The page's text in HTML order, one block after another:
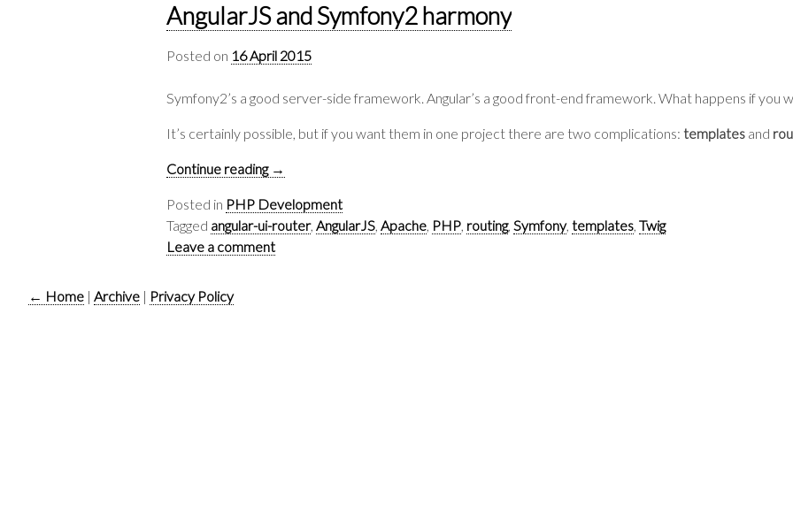
AngularJS and Symfony2 harmony
Posted on 16 April 2015
Symfony2’s a good server-side framework. Angular’s a good front-end framework. What happens if you
It’s certainly possible, but if you want them in one project there are two complications: templates and
Continue reading →
Posted in PHP Development
Tagged angular-ui-router, AngularJS, Apache, PHP, routing, Symfony, templates, Twig
Leave a comment
← Home | Archive | Privacy Policy